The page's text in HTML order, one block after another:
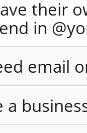
their
in
email
a